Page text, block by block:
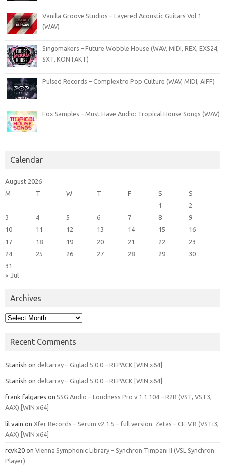
Vanilla Groove Studios – Layered Acoustic Guitars Vol.1
(WAV)
Singomakers – Future Wobble House (WAV, MIDI, REX, EXS24,
SXT, KONTAKT)
Pulsed Records – Complextro Pop Culture (WAV, MIDI, AIFF)
Fox Samples – Must Have Audio: Tropical House Songs (WAV)
Calendar
August 2026
M
T W T F S
S
1
2
3
4 5 6 7 8
9
10
11 12 13 14 15
16
17
18 19 20 21 22
23
24
25 26 27 28 29
30
31
« Jul
Archives
Archives
Recent Comments
Stanish on deltarray – Giglad 5.0.0 – REPACK [WIN x64]
Stanish on deltarray – Giglad 5.0.0 – REPACK [WIN x64]
frank falgares on SSG Audio – Loudness Pro v.1.1.104 – R2R (VST, VST3,
AAX) [WIN x64]
lil vain on Xfer Records – Serum v2.1.5 – full version. Zetas – CE-V.R (VSTi3,
AAX) [WIN x64]
rcvk20 on Vienna Symphonic Library – Synchron Timpani II (VSL Synchron
Player)